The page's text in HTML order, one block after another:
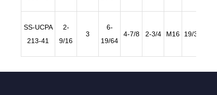
SS-UCPA
213-41
2-
9/16
3
6-
19/64
4-7/8 2-3/4 M16 19/32